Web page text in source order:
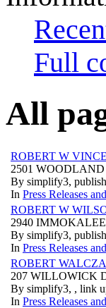
Full
All
ROBERT W VINCE
2501 WOODLAND
By simplify3,
In Press Releases
ROBERT W
2940
By simplify3,
In Press Releases
ROBERT
207 WILLOWICK
By simplify3, , link
In Press Releases